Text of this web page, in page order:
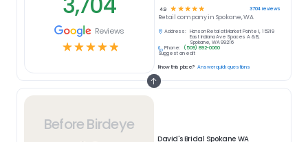
Before Birdeye
David's Bridal Spokane WA
Reviews
☆☆☆☆☆
4.9 ☆ ☆ ☆ ☆ ☆ 3704reviews
Retail company in Spokane, WA
Address:
Hanson Retail at Market Pointe II, 15319
East Indiana Ave Spaces A & B,
Spokane, WA 99216
Phone:
(509) 892-0060
Suggest an edit
Know this place? Answer quick questions